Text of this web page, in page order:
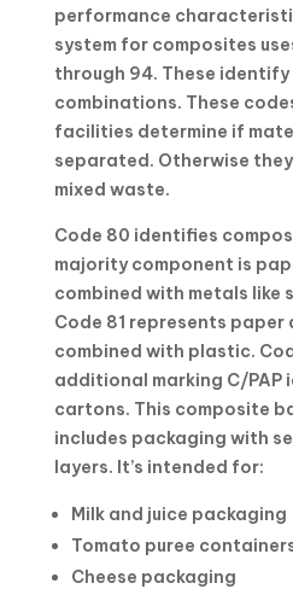
performance
system for composites
through 94. These
combinations. These
facilities determine if
separated. Otherwise
mixed waste.
Code 80 identifies
majority component is
combined with metals like
Code 81 represents
combined with plastic.
additional marking C/PAP
cartons. This composite
includes packaging with
layers. It’s intended for:
Milk and juice packaging
Tomato puree
Cheese packaging